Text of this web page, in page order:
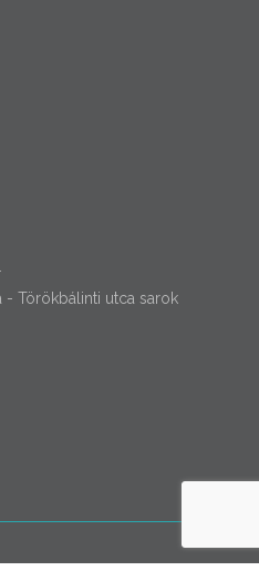
- Törökbálinti utca sarok